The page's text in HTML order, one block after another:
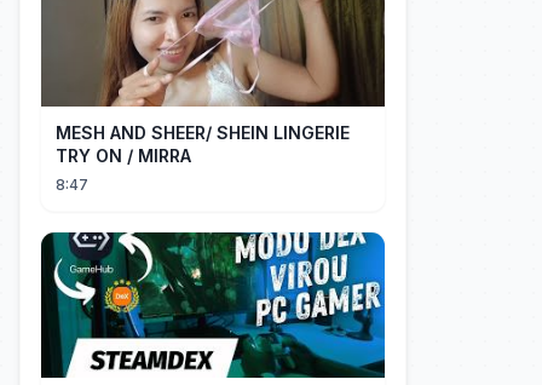
MESH AND SHEER/ SHEIN LINGERIE
TRY ON / MIRRA
8:47